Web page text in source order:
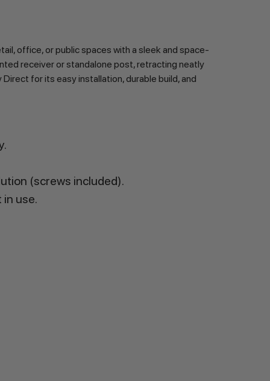
office, or public spaces with a sleek and space-
receiver or standalone post, retracting neatly
for its easy installation, durable build, and
(screws included).
use.